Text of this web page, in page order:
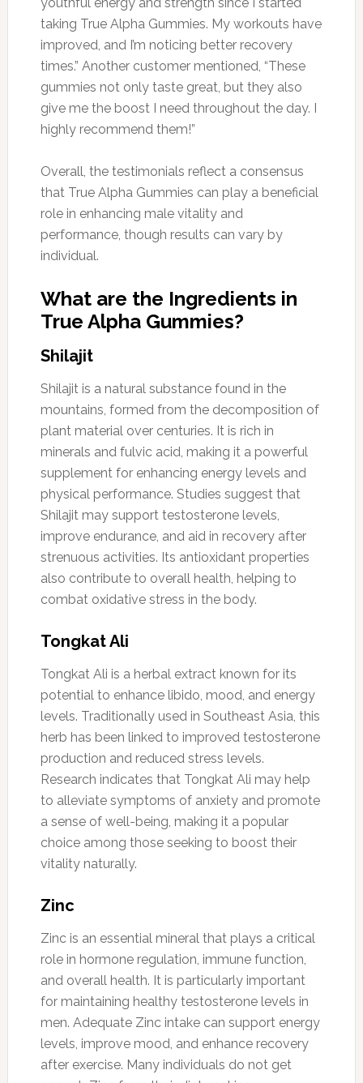
taking True Alpha Gummies. My workouts have
improved, and I’m noticing better recovery
times.” Another customer mentioned, “These
gummies not only taste great, but they also
give me the boost I need throughout the day. I
highly recommend them!”
Overall, the testimonials reflect a consensus
that True Alpha Gummies can play a beneficial
role in enhancing male vitality and
performance, though results can vary by
individual.
What are the Ingredients in
True Alpha Gummies?
Shilajit
Shilajit is a natural substance found in the
mountains, formed from the decomposition of
plant material over centuries. It is rich in
minerals and fulvic acid, making it a powerful
supplement for enhancing energy levels and
physical performance. Studies suggest that
Shilajit may support testosterone levels,
improve endurance, and aid in recovery after
strenuous activities. Its antioxidant properties
also contribute to overall health, helping to
combat oxidative stress in the body.
Tongkat Ali
Tongkat Ali is a herbal extract known for its
potential to enhance libido, mood, and energy
levels. Traditionally used in Southeast Asia, this
herb has been linked to improved testosterone
production and reduced stress levels.
Research indicates that Tongkat Ali may help
to alleviate symptoms of anxiety and promote
a sense of well-being, making it a popular
choice among those seeking to boost their
vitality naturally.
Zinc
Zinc is an essential mineral that plays a critical
role in hormone regulation, immune function,
and overall health. It is particularly important
for maintaining healthy testosterone levels in
men. Adequate Zinc intake can support energy
levels, improve mood, and enhance recovery
after exercise. Many individuals do not get